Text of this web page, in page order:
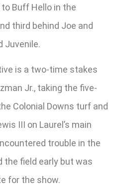
Buff Hello in the
third behind Joe and
Juvenile.
is a two-time stakes
Jr., taking the five-
Colonial Downs turf and
III on Laurel’s main
trouble in the
the field early but was
for the show.